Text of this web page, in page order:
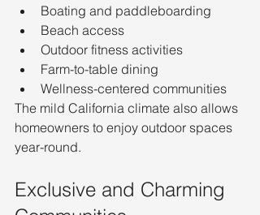
Boating and paddleboarding
Beach access
Outdoor fitness activities
Farm-to-table dining
Wellness-centered communities
The mild California climate also allows
homeowners to enjoy outdoor spaces
year-round.
Exclusive and Charming